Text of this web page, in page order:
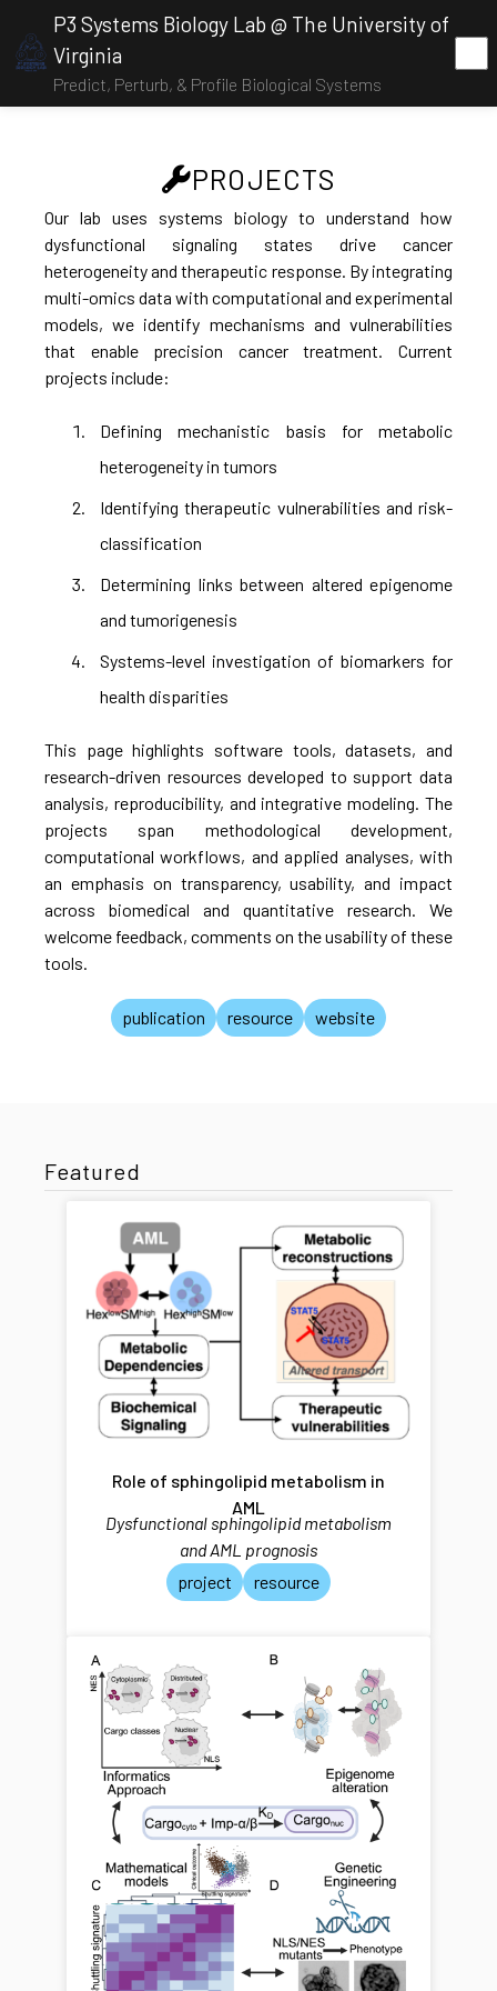
P3 Systems Biology Lab @ The University of
Virginia
Predict, Perturb, & Profile Biological Systems
PROJECTS
Our lab uses systems biology to understand how
dysfunctional signaling states drive cancer
heterogeneity and therapeutic response. By integrating
multi-omics data with computational and experimental
models, we identify mechanisms and vulnerabilities
that enable precision cancer treatment. Current
projects include:
Defining mechanistic basis for metabolic
heterogeneity in tumors
Identifying therapeutic vulnerabilities and risk-
classification
Determining links between altered epigenome
and tumorigenesis
Systems-level investigation of biomarkers for
health disparities
This page highlights software tools, datasets, and
research-driven resources developed to support data
analysis, reproducibility, and integrative modeling. The
projects span methodological development,
computational workflows, and applied analyses, with
an emphasis on transparency, usability, and impact
across biomedical and quantitative research. We
welcome feedback, comments on the usability of these
tools.
publication resource website
Featured
Role of sphingolipid metabolism in
AML
Dysfunctional sphingolipid metabolism
and AML prognosis
project
resource